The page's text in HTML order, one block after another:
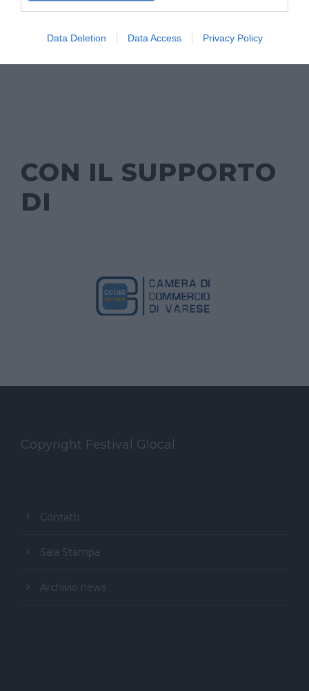
Data Deletion Data Access Privacy Policy
CON IL SUPPORTO
DI
Copyright Festival Glocal
Contatti
Sala Stampa
Archivio news